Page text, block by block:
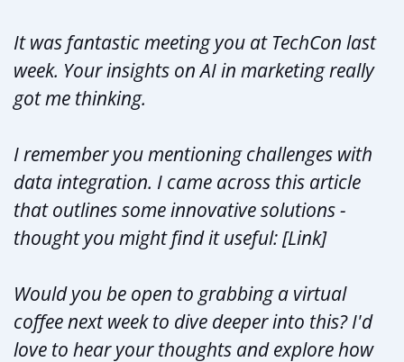
It was fantastic meeting you at TechCon last
week. Your insights on AI in marketing really
got me thinking.
I remember you mentioning challenges with
data integration. I came across this article
that outlines some innovative solutions -
thought you might find it useful: [Link]
Would you be open to grabbing a virtual
coffee next week to dive deeper into this? I'd
love to hear your thoughts and explore how